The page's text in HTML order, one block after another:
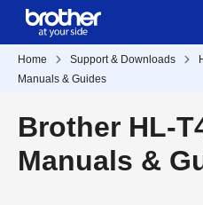
Home Support & Downloads
Manuals & Guides
Brother HL-
Manuals &